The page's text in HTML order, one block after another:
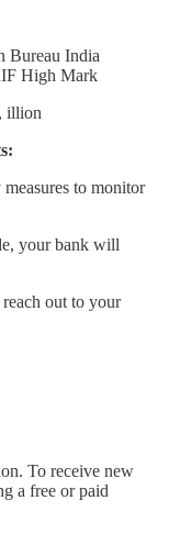
Bureau India
High Mark
illion
to monitor
your bank will
out to your
To receive new
a free or paid